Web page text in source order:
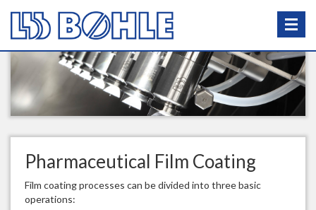
Pharmaceutical Film Coating
Film coating processes can be divided into three basic
operations: